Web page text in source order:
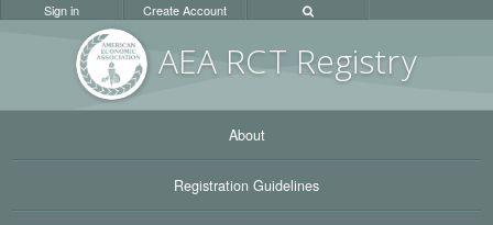
AEA RCT Registry
Sign in Create Account
About
Registration Guidelines